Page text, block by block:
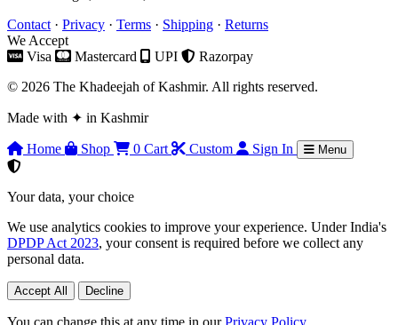
Contact · Privacy · Terms · Shipping · Returns
We Accept
Visa
Mastercard UPI
Razorpay
© 2026 The Khadeejah of Kashmir. All rights reserved.
Made with ✦ in Kashmir
Home Shop 0 Cart Custom Sign In Menu
Your data, your choice
We use analytics cookies to improve your experience. Under India's
DPDP Act 2023, your consent is required before we collect any
personal data.
Accept All Decline
You can change this at any time in ourPrivacy Policy.